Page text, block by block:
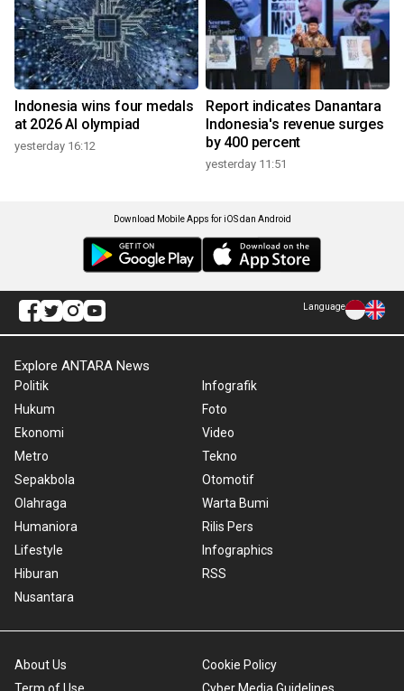
Indonesia wins four medals
at 2026 AI olympiad
yesterday 16:12
Report indicates Danantara
Indonesia's revenue surges
by 400 percent
yesterday 11:51
Download Mobile Apps for iOS dan Android
Language
Explore ANTARA News
Politik
Hukum
Ekonomi
Metro
Sepakbola
Olahraga
Humaniora
Lifestyle
Hiburan
Nusantara
Infografik
Foto
Video
Tekno
Otomotif
Warta Bumi
Rilis Pers
Infographics
RSS
About Us
Cookie Policy